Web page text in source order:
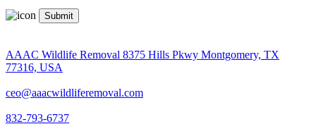
AAAC Wildlife Removal 8375 Hills Pkwy Montgomery, TX
77316, USA
ceo@aaacwildliferemoval.com
832-793-6737